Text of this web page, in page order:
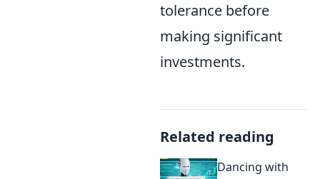
tolerance before
making significant
investments.
Related reading
Dancing with